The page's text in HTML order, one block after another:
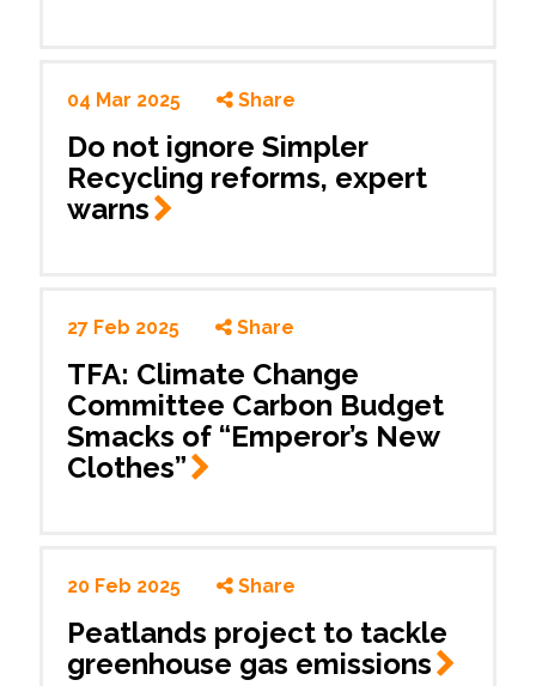
04 Mar 2025 Share
Do not ignore Simpler
Recycling reforms, expert
warns
27 Feb 2025 Share
TFA: Climate Change
Committee Carbon Budget
Smacks of “Emperor’s New
Clothes”
20 Feb 2025 Share
Peatlands project to tackle
greenhouse gas emissions